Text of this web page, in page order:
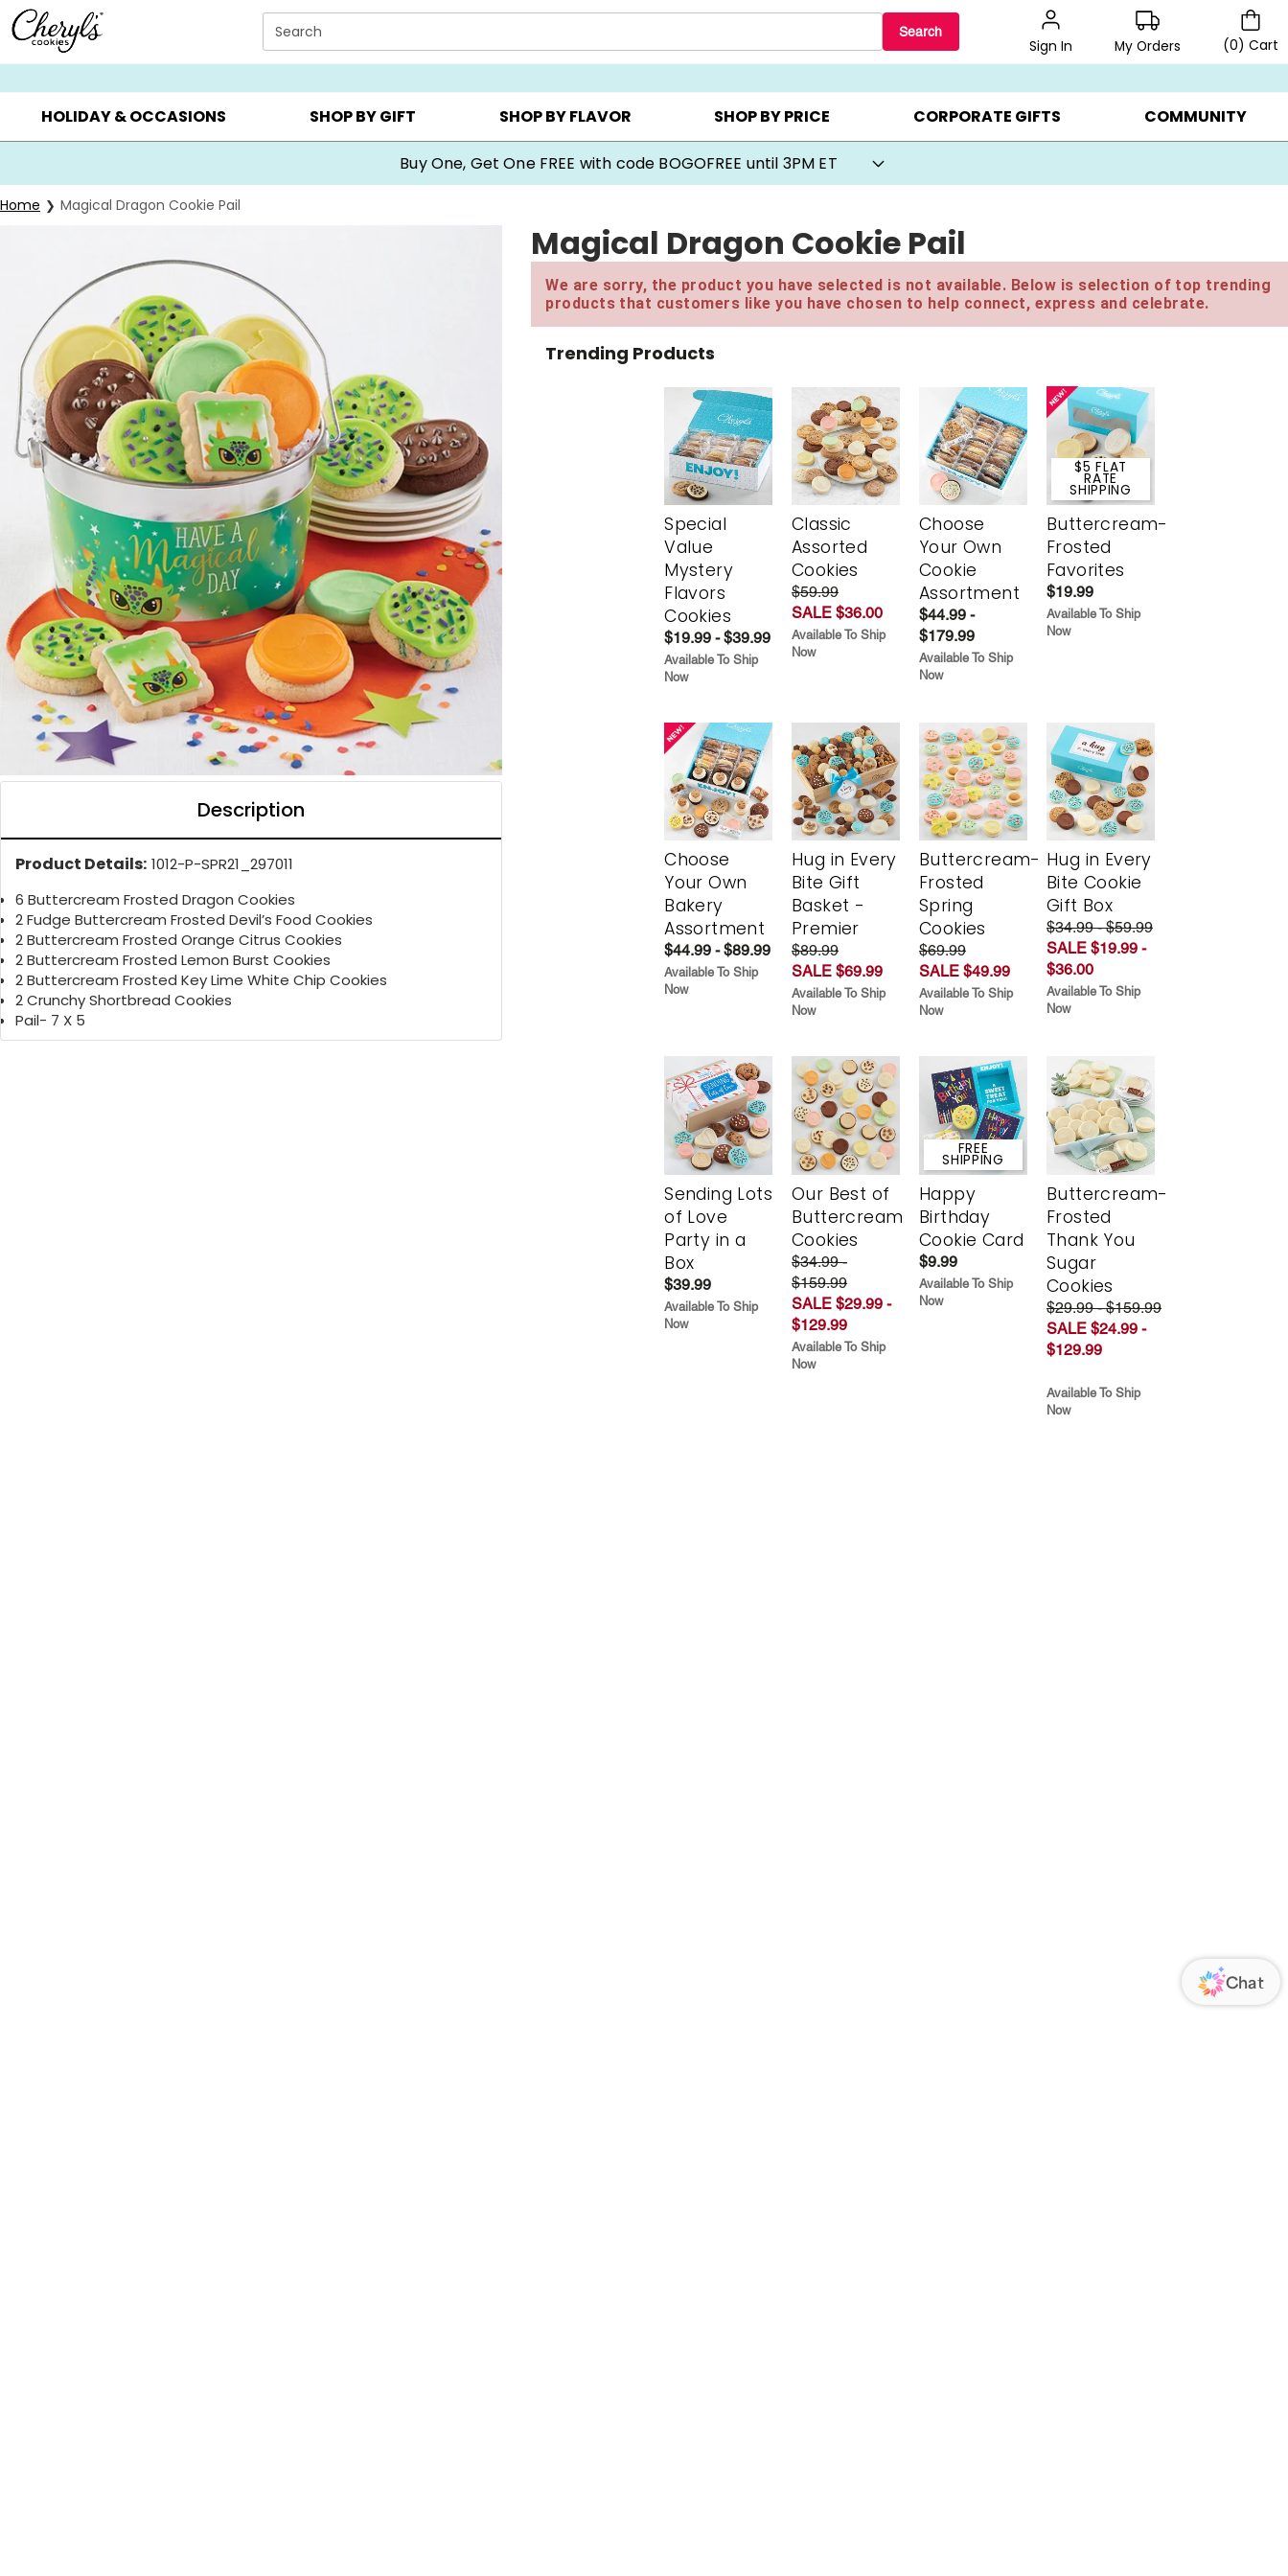
Click here to skip to main page content.
Search Search
Sign In My Orders (0) Cart
SUMMER GIFTS ▸ EVERYDAY OCCASIONS ▸ BIRTHDAY ▸ CHOOSE YOUR OWN ▸ COOKIE CLUBS ▸ BEST SELLERS ▸ BEAT THE CLOCK! ▸ GIFTS ON SALE ▸
HOLIDAY & OCCASIONS SHOP BY GIFT SHOP BY FLAVOR SHOP BY PRICE CORPORATE GIFTS COMMUNITY
Buy One, Get One FREE with code BOGOFREE until 3PM ET
Home Magical Dragon Cookie Pail
Description
Product Details: 1012-P-SPR21_297011
6 Buttercream Frosted Dragon Cookies
2 Fudge Buttercream Frosted Devil’s Food Cookies
2 Buttercream Frosted Orange Citrus Cookies
2 Buttercream Frosted Lemon Burst Cookies
2 Buttercream Frosted Key Lime White Chip Cookies
2 Crunchy Shortbread Cookies
Pail- 7 X 5
Magical Dragon Cookie Pail
We are sorry, the product you have selected is not available. Below is selection of top trending
products that customers like you have chosen to help connect, express and celebrate.
Trending Products
Special
Value
Mystery
Flavors
Cookies
$19.99 - $39.99
Available To Ship
Now
Classic
Assorted
Cookies
$59.99
SALE $36.00
Available To Ship
Now
Choose
Your Own
Cookie
Assortment
$44.99 -
$179.99
Available To Ship
Now
$5 FLAT
RATE
SHIPPING
Buttercream-
Frosted
Favorites
$19.99
Available To Ship
Now
Choose
Your Own
Bakery
Assortment
$44.99 - $89.99
Available To Ship
Now
Hug in Every
Bite Gift
Basket -
Premier
$89.99
SALE $69.99
Available To Ship
Now
Buttercream-
Frosted
Spring
Cookies
$69.99
SALE $49.99
Available To Ship
Now
Hug in Every
Bite Cookie
Gift Box
$34.99 - $59.99
SALE $19.99 -
$36.00
Available To Ship
Now
Sending Lots
of Love
Party in a
Box
$39.99
Available To Ship
Now
Our Best of
Buttercream
Cookies
$34.99 -
$159.99
SALE $29.99 -
$129.99
Available To Ship
Now
FREE
SHIPPING
Happy
Birthday
Cookie Card
$9.99
Available To Ship
Now
Buttercream-
Frosted
Thank You
Sugar
Cookies
$29.99 - $159.99
SALE $24.99 -
$129.99
Available To Ship
Now